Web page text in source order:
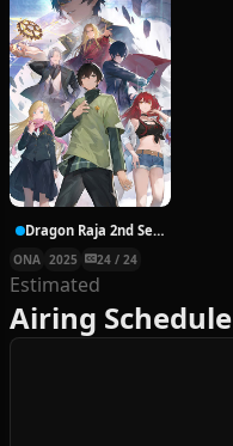
Dragon Raja 2nd Season
ONA 2025 24 / 24
Estimated
Airing Schedule